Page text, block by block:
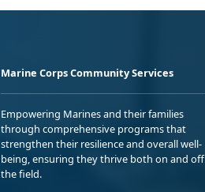
Marine Corps Community Services
Empowering Marines and their families
through comprehensive programs that
strengthen their resilience and overall well-
being, ensuring they thrive both on and off
the field.